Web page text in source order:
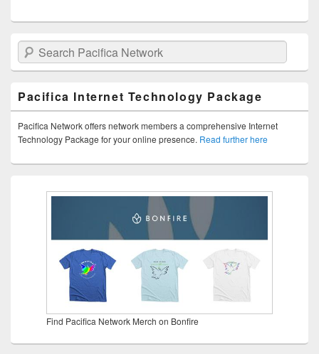
Search Pacifica Network
Pacifica Internet Technology Package
Pacifica Network offers network members a comprehensive Internet
Technology Package for your online presence. Read further here
Find Pacifica Network Merch on Bonfire